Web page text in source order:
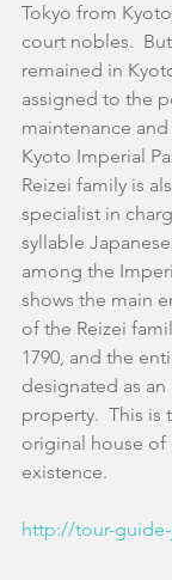
Tokyo from
court nobles.
remained in
assigned to the
maintenance
Kyoto Imperial
Reizei family is
specialist in
syllable
among the
shows the main
of the Reizei
1790, and the
designated as
property.  This
original house
existence.
http://tour-